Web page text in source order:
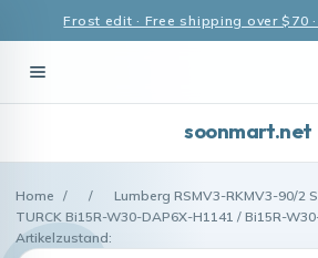
Frost edit · Free shipping over $70
soonmart.net
Home / /
Lumberg RSMV3-RKMV3-90/2
TURCK Bi15R-W30-DAP6X-H1141 / Bi15R-
Artikelzustand: